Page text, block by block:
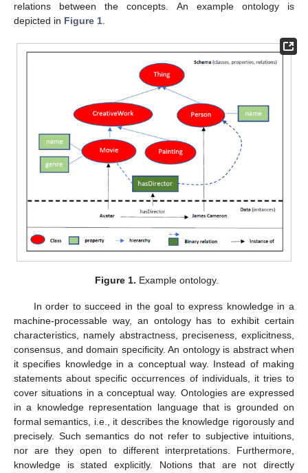
relations between the concepts. An example ontology is
depicted in Figure 1
Figure 1. Example ontology.
In order to succeed in the goal to express knowledge in a
machine-processable way, an ontology has to exhibit certain
characteristics, namely abstractness, preciseness, explicitness,
consensus, and domain specificity. An ontology is abstract when
it specifies knowledge in a conceptual way. Instead of making
statements about specific occurrences of individuals, it tries to
cover situations in a conceptual way. Ontologies are expressed
in a knowledge representation language that is grounded on
formal semantics, i.e., it describes the knowledge rigorously and
precisely. Such semantics do not refer to subjective intuitions,
nor are they open to different interpretations. Furthermore,
knowledge is stated explicitly. Notions that are not directly